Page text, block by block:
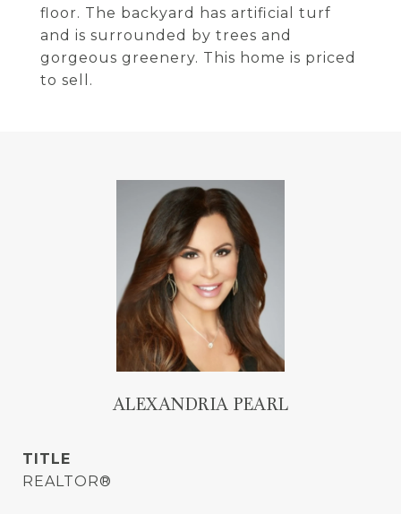
floor. The backyard has artificial turf
and is surrounded by trees and
gorgeous greenery. This home is priced
to sell.
ALEXANDRIA PEARL
TITLE
REALTOR®